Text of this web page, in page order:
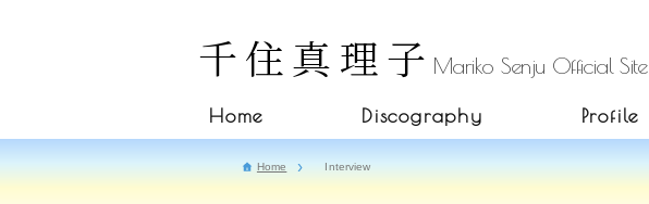
千住真理子 Mariko Senju Official Site
Home Discography Profile
Home Interview